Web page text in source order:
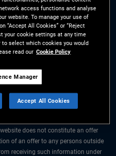
Site Map
is purely for informational purposes
decisions.
does not constitute an offer
of an offer to any persons outside
receiving such information under
access functions and analyse
website. To manage your use of
“Accept All Cookies” or “Reject
your cookie settings at any time
select which cookies you would
read our Cookie Policy
Manager
Accept All Cookies